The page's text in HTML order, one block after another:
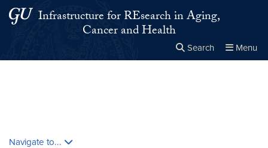
Skip to main content
Skip to main site menu
Infrastructure for REsearch in Aging,
Cancer and Health
Search Menu
Navigate to...